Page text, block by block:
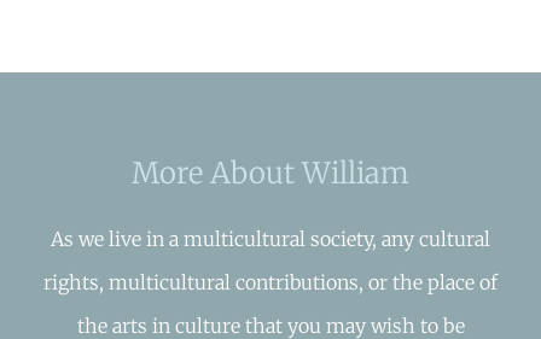
More About William
As we live in a multicultural society, any cultural
rights, multicultural contributions, or the place of
the arts in culture that you may wish to be